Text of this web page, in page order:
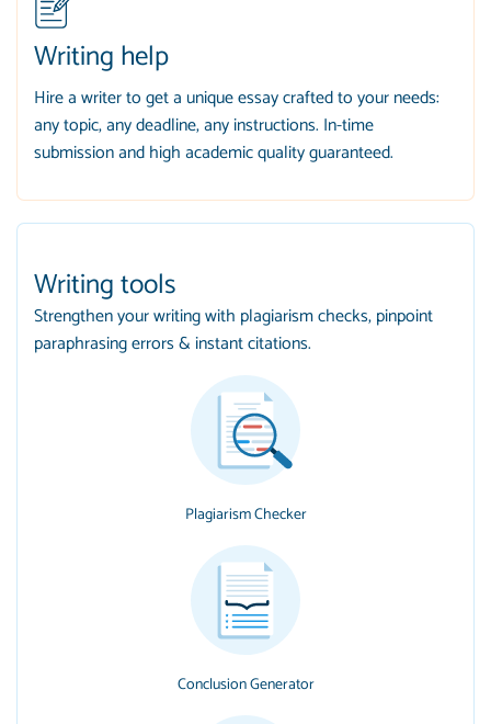
Writing help
Hire a writer to get a unique essay crafted to your needs:
any topic, any deadline, any instructions. In-time
submission and high academic quality guaranteed.
Writing tools
Strengthen your writing with plagiarism checks, pinpoint
paraphrasing errors & instant citations.
Plagiarism Checker
Conclusion Generator